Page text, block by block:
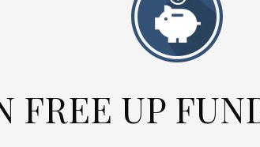
FREE UP